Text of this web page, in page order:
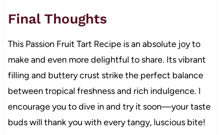
Final Thoughts
This Passion Fruit Tart Recipe is an absolute joy to
make and even more delightful to share. Its vibrant
filling and buttery crust strike the perfect balance
between tropical freshness and rich indulgence. I
encourage you to dive in and try it soon—your taste
buds will thank you with every tangy, luscious bite!